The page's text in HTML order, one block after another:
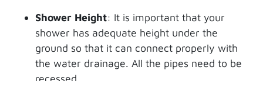
Shower Height: It is important that your
shower has adequate height under the
ground so that it can connect properly with
the water drainage. All the pipes need to be
recessed.